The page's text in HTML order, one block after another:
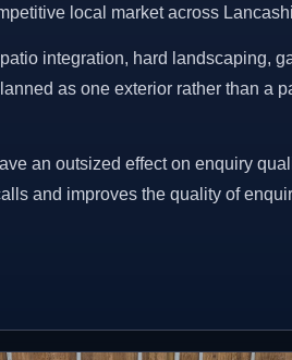
local market across
integration, hard landscaping,
as one exterior rather than a
an outsized effect on enquiry
and improves the quality of